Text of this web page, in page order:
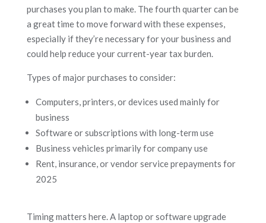
purchases you plan to make. The fourth quarter can be
a great time to move forward with these expenses,
especially if they’re necessary for your business and
could help reduce your current-year tax burden.
Types of major purchases to consider:
Computers, printers, or devices used mainly for
business
Software or subscriptions with long-term use
Business vehicles primarily for company use
Rent, insurance, or vendor service prepayments for
2025
Timing matters here. A laptop or software upgrade